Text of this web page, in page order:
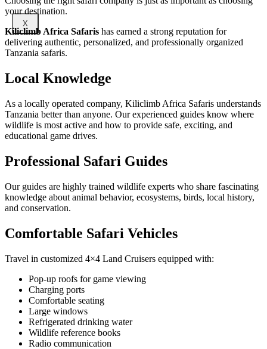
X
your destination.
Kiliclimb Africa Safaris has earned a strong reputation for
delivering authentic, personalized, and professionally organized
Tanzania safaris.
Local Knowledge
As a locally operated company, Kiliclimb Africa Safaris understands
Tanzania better than anyone. Our experienced guides know where
wildlife is most active and how to provide safe, exciting, and
educational game drives.
Professional Safari Guides
Our guides are highly trained wildlife experts who share fascinating
knowledge about animal behavior, ecosystems, birds, local history,
and conservation.
Comfortable Safari Vehicles
Travel in customized 4×4 Land Cruisers equipped with:
Pop-up roofs for game viewing
Charging ports
Comfortable seating
Large windows
Refrigerated drinking water
Wildlife reference books
Radio communication